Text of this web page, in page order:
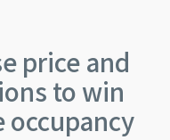
price and
to win
occupancy